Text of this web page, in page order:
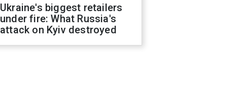
Ukraine's biggest retailers
under fire: What Russia's
attack on Kyiv destroyed